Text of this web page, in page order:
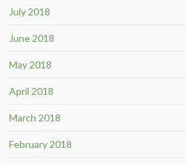
July 2018
June 2018
May 2018
April 2018
March 2018
February 2018